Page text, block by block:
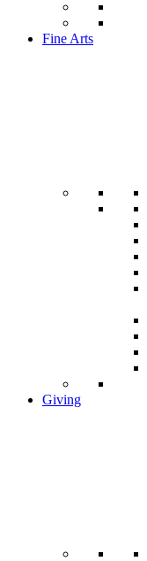
Fine Arts
Giving